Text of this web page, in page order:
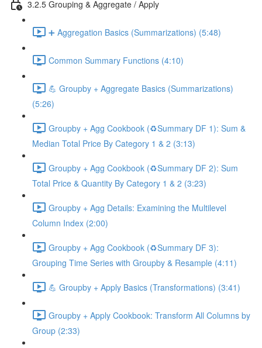
3.2.5 Grouping & Aggregate / Apply
➕ Aggregation Basics (Summarizations) (5:48)
Common Summary Functions (4:10)
💪 Groupby + Aggregate Basics (Summarizations)
(5:26)
Groupby + Agg Cookbook (♻️Summary DF 1): Sum &
Median Total Price By Category 1 & 2 (3:13)
Groupby + Agg Cookbook (♻️Summary DF 2): Sum
Total Price & Quantity By Category 1 & 2 (3:23)
Groupby + Agg Details: Examining the Multilevel
Column Index (2:00)
Groupby + Agg Cookbook (♻️Summary DF 3):
Grouping Time Series with Groupby & Resample (4:11)
💪 Groupby + Apply Basics (Transformations) (3:41)
Groupby + Apply Cookbook: Transform All Columns by
Group (2:33)